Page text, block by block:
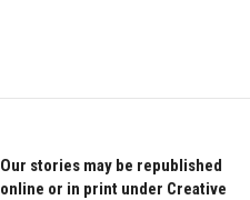
Our stories may be republished
online or in print under Creative